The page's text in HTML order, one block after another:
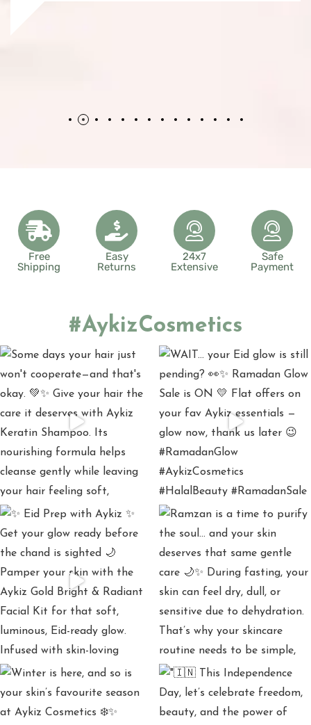
Free
Shipping
Easy
Returns
24x7
Extensive
Safe
Payment
#AykizCosmetics